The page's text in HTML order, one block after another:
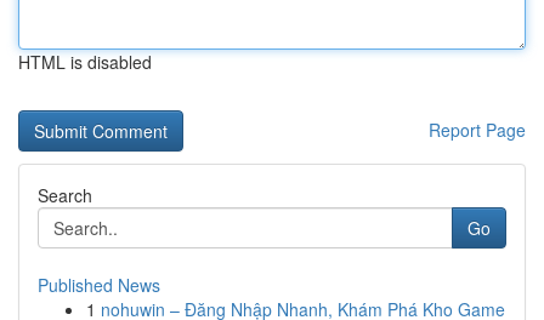
HTML is disabled
Report Page
Search
Go
Published News
1 nohuwin – Đăng Nhập Nhanh, Khám Phá Kho Game